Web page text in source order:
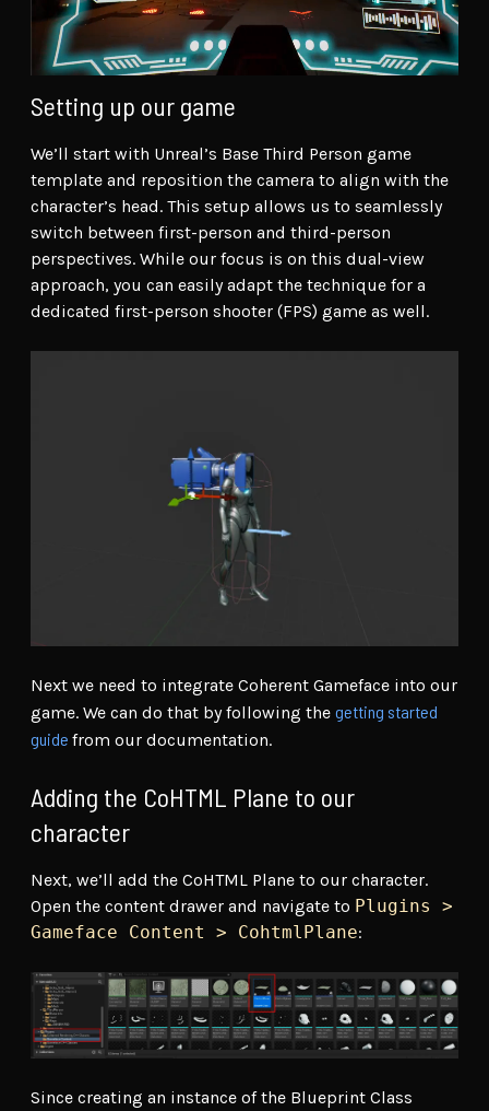
Setting up our game
We’ll start with Unreal’s Base Third Person game
template and reposition the camera to align with the
character’s head. This setup allows us to seamlessly
switch between first-person and third-person
perspectives. While our focus is on this dual-view
approach, you can easily adapt the technique for a
dedicated first-person shooter (FPS) game as well.
Next we need to integrate Coherent Gameface into our
game. We can do that by following the getting started
guide from our documentation.
Adding the CoHTML Plane to our
character
Next, we’ll add the CoHTML Plane to our character.
Open the content drawer and navigate to Plugins >
Gameface Content > CohtmlPlane:
Since creating an instance of the Blueprint Class